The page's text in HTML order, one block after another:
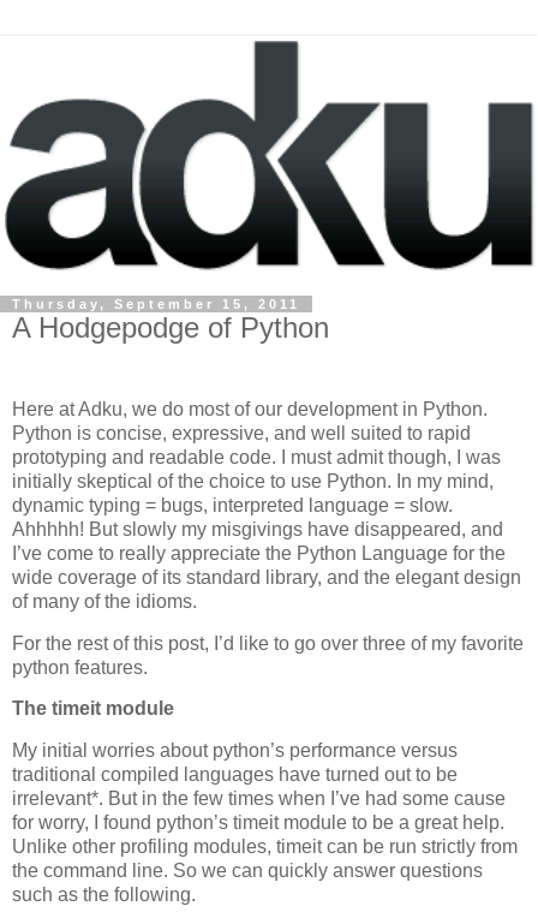
Thursday, September 15, 2011
A Hodgepodge of Python
Here at Adku, we do most of our development in Python.
Python is concise, expressive, and well suited to rapid
prototyping and readable code. I must admit though, I was
initially skeptical of the choice to use Python. In my mind,
dynamic typing = bugs, interpreted language = slow.
Ahhhhh! But slowly my misgivings have disappeared, and
I’ve come to really appreciate the Python Language for the
wide coverage of its standard library, and the elegant design
of many of the idioms.
For the rest of this post, I’d like to go over three of my favorite
python features.
The timeit module
My initial worries about python’s performance versus
traditional compiled languages have turned out to be
irrelevant*. But in the few times when I’ve had some cause
for worry, I found python’s timeitmodule to be a great help.
Unlike other profiling modules, timeitcan be run strictly from
the command line. So we can quickly answer questions
such as the following.